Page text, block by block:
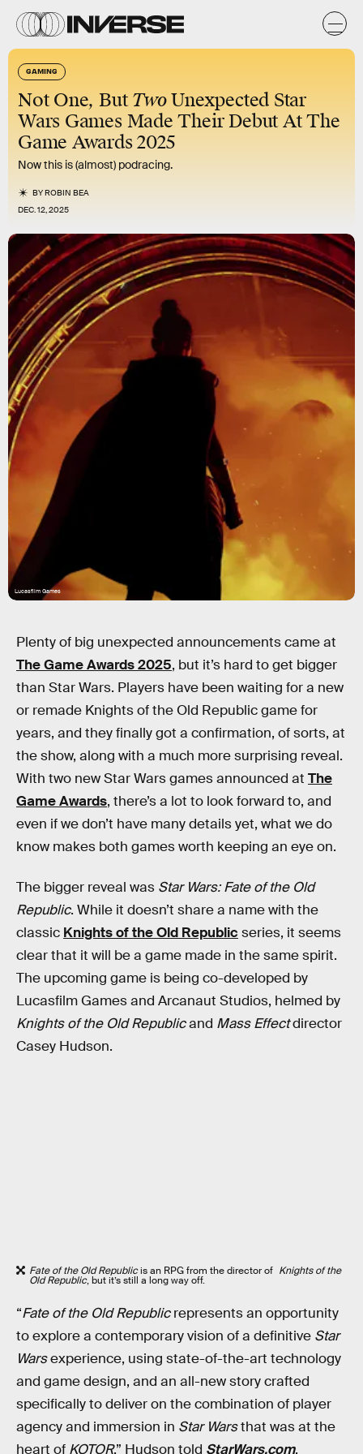
GAMING
Not One, ButTwoUnexpected Star
Wars Games Made Their Debut At The
Game Awards 2025
Now this is (almost) podracing.
BYROBIN BEA
DEC. 12, 2025
Lucasfilm Games
Plenty of big unexpected announcements came at
The Game Awards 2025, but it’s hard to get bigger
than Star Wars. Players have been waiting for a new
or remade Knights of the Old Republic game for
years, and they finally got a confirmation, of sorts, at
the show, along with a much more surprising reveal.
With two new Star Wars games announced at The
Game Awards, there’s a lot to look forward to, and
even if we don’t have many details yet, what we do
know makes both games worth keeping an eye on.
The bigger reveal was Star Wars: Fate of the Old
Republic. While it doesn’t share a name with the
classic Knights of the Old Republic series, it seems
clear that it will be a game made in the same spirit.
The upcoming game is being co-developed by
Lucasfilm Games and Arcanaut Studios, helmed by
Knights of the Old Republicand Mass Effectdirector
Casey Hudson.
Fate of the Old Republicis an RPG from the director of Knights of the
Old Republic, but it’s still a long way off.
“Fate of the Old Republicrepresents an opportunity
to explore a contemporary vision of a definitive Star
Warsexperience, using state-of-the-art technology
and game design, and an all-new story crafted
specifically to deliver on the combination of player
agency and immersion in Star Warsthat was at the
heart of KOTOR,” Hudson told StarWars.com.